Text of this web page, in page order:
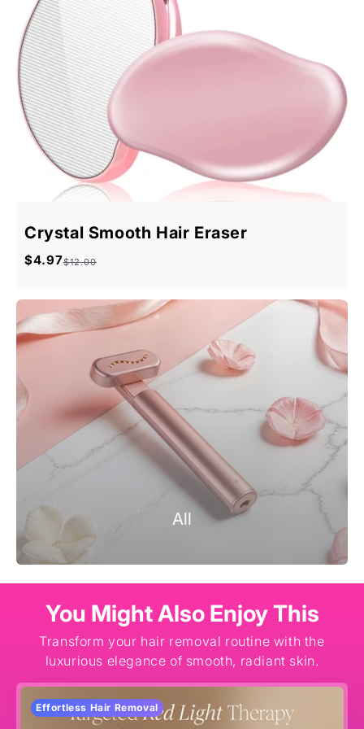
Crystal Smooth Hair Eraser
Sale
$4.97
Regular
$12.00
All
You Might Also Enjoy This
Transform your hair removal routine with the
luxurious elegance of smooth, radiant skin.
Effortless Hair Removal